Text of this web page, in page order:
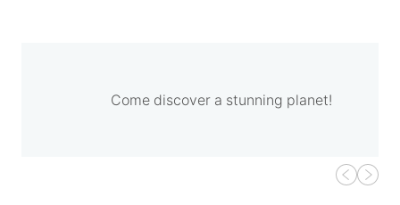
Come discover a stunning planet!